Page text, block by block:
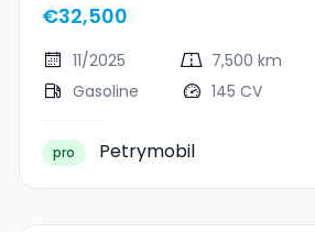
€32,500
11/2025
7,500 km
Gasoline
145 CV
pro Petrymobil